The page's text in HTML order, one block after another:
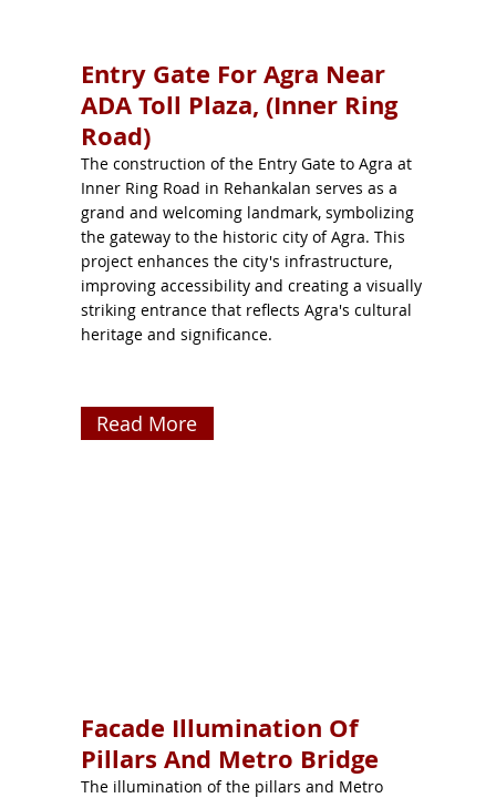
Entry Gate For Agra Near
ADA Toll Plaza, (Inner Ring
Road)
The construction of the Entry Gate to Agra at
Inner Ring Road in Rehankalan serves as a
grand and welcoming landmark, symbolizing
the gateway to the historic city of Agra. This
project enhances the city's infrastructure,
improving accessibility and creating a visually
striking entrance that reflects Agra's cultural
heritage and significance.
Read More
Facade Illumination Of
Pillars And Metro Bridge
The illumination of the pillars and Metro